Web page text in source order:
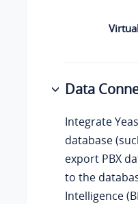
Data
Integrate
database
export PBX
to the
Intelligence